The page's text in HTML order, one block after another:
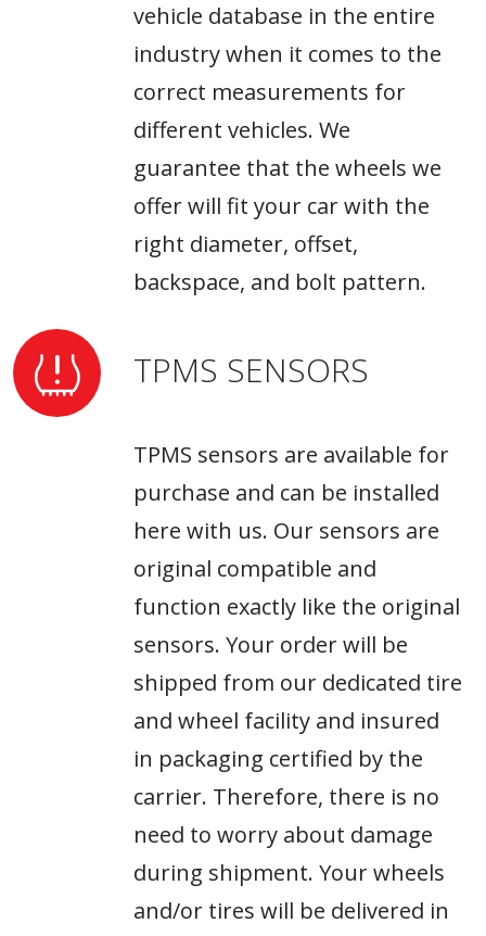
vehicle database in the entire
industry when it comes to the
correct measurements for
different vehicles. We
guarantee that the wheels we
offer will fit your car with the
right diameter, offset,
backspace, and bolt pattern.
TPMS SENSORS
TPMS sensors are available for
purchase and can be installed
here with us. Our sensors are
original compatible and
function exactly like the original
sensors. Your order will be
shipped from our dedicated tire
and wheel facility and insured
in packaging certified by the
carrier. Therefore, there is no
need to worry about damage
during shipment. Your wheels
and/or tires will be delivered in